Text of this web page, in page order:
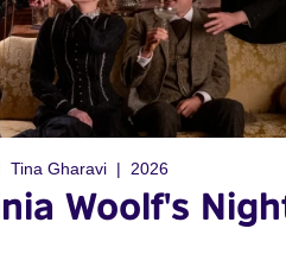
Tina Gharavi 2026
Woolf's